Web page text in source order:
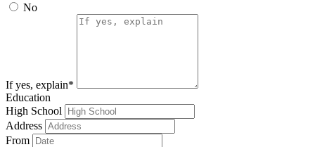
No
If yes, explain*
Education
High School
Address
From